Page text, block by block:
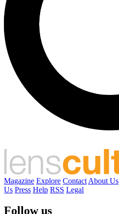
Magazine Explore Contact About Us
Us Press Help RSS Legal
Follow us